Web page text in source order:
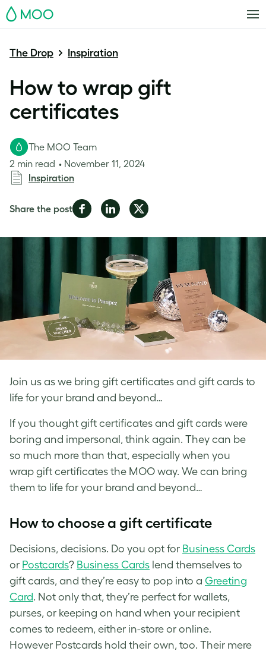
MOO
The Drop Inspiration
How to wrap gift
certificates
Join us as we bring gift certificates and gift cards to
life for your brand and beyond…
The MOO Team
2 min read
November 11, 2024
Inspiration
Share the postShare
Facebook
Share
LinkedIn
Share
Twitter
If you thought gift certificates and gift cards were
boring and impersonal, think again. They can be
so much more than that, especially when you
wrap gift certificates the MOO way. We can bring
them to life for your brand and beyond…
How to choose a gift certificate
Decisions, decisions. Do you opt for Business Cards
or Postcards? Business Cards lend themselves to
gift cards, and they’re easy to pop into a Greeting
Card. Not only that, they’re perfect for wallets,
purses, or keeping on hand when your recipient
comes to redeem, either in-store or online.
However Postcards hold their own, too. Their mere